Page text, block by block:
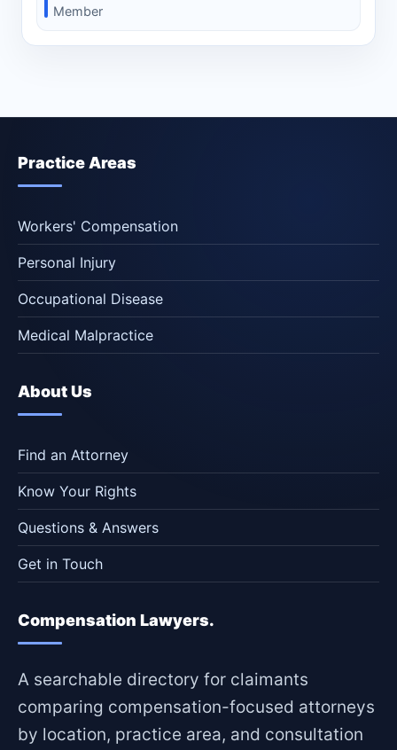
Member
Practice Areas
Workers' Compensation
Personal Injury
Occupational Disease
Medical Malpractice
About Us
Find an Attorney
Know Your Rights
Questions & Answers
Get in Touch
Compensation Lawyers.
A searchable directory for claimants
comparing compensation-focused attorneys
by location, practice area, and consultation